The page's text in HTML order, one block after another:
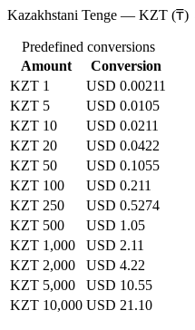
Kazakhstani Tenge — KZT
Predefined conversions
Amount
Conversion
KZT 1
USD 0.00211
KZT 5
USD 0.0105
KZT 10
USD 0.0211
KZT 20
USD 0.0422
KZT 50
USD 0.1055
KZT 100
USD 0.211
KZT 250
USD 0.5274
KZT 500
USD 1.05
KZT 1,000
USD 2.11
KZT 2,000
USD 4.22
KZT 5,000
USD 10.55
KZT 10,000 USD 21.10